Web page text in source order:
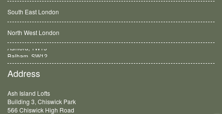
South East London
North West London
Balham, SW12
Address
Ash Island Lofts
Building 3, Chiswick Park
566 Chiswick High Road